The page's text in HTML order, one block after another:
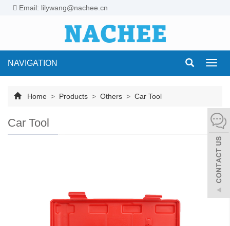
Email: lilywang@nachee.cn
NAVIGATION
Home > Products > Others > Car Tool
Car Tool